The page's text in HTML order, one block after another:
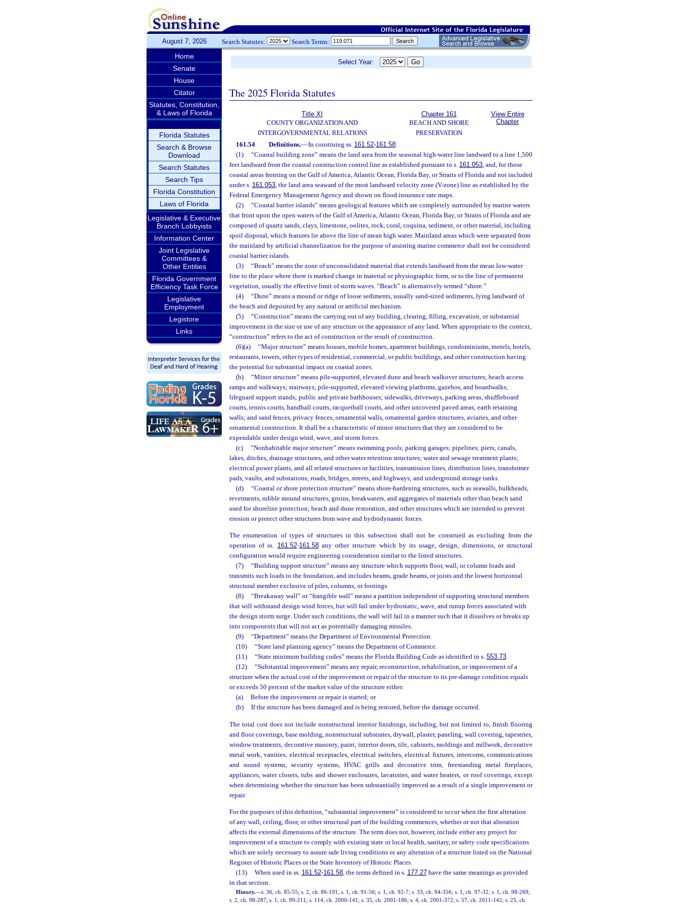
August 7, 2026 Search Statutes: Search Terms:
Home
Senate
House
Citator
Statutes, Constitution,
& Laws of Florida
Florida Statutes
Search & Browse
Download
Search Statutes
Search Tips
Florida Constitution
Laws of Florida
Legislative & Executive
Branch Lobbyists
Information Center
Joint Legislative
Committees &
Other Entities
Florida Government
Efficiency Task Force
Legislative
Employment
Legistore
Links
Select Year:
The 2025 Florida Statutes
Title XI
COUNTY ORGANIZATION AND
INTERGOVERNMENTAL RELATIONS
Chapter 161
BEACH AND SHORE
PRESERVATION
View Entire
Chapter
161.54 Definitions.—In construing ss. 161.52-161.58:
(1)
“Coastal building zone” means the land area from the seasonal high-water line landward to a line 1,500
feet landward from the coastal construction control line as established pursuant to s. 161.053, and, for those
coastal areas fronting on the Gulf of America, Atlantic Ocean, Florida Bay, or Straits of Florida and not included
under s. 161.053, the land area seaward of the most landward velocity zone (V-zone) line as established by the
Federal Emergency Management Agency and shown on flood insurance rate maps.
(2)
“Coastal barrier islands” means geological features which are completely surrounded by marine waters
that front upon the open waters of the Gulf of America, Atlantic Ocean, Florida Bay, or Straits of Florida and are
composed of quartz sands, clays, limestone, oolites, rock, coral, coquina, sediment, or other material, including
spoil disposal, which features lie above the line of mean high water. Mainland areas which were separated from
the mainland by artificial channelization for the purpose of assisting marine commerce shall not be considered
coastal barrier islands.
(3)
“Beach” means the zone of unconsolidated material that extends landward from the mean low-water
line to the place where there is marked change in material or physiographic form, or to the line of permanent
vegetation, usually the effective limit of storm waves. “Beach” is alternatively termed “shore.”
(4)
“Dune” means a mound or ridge of loose sediments, usually sand-sized sediments, lying landward of
the beach and deposited by any natural or artificial mechanism.
(5)
“Construction” means the carrying out of any building, clearing, filling, excavation, or substantial
improvement in the size or use of any structure or the appearance of any land. When appropriate to the context,
“construction” refers to the act of construction or the result of construction.
(6)(a)
“Major structure” means houses, mobile homes, apartment buildings, condominiums, motels, hotels,
restaurants, towers, other types of residential, commercial, or public buildings, and other construction having
the potential for substantial impact on coastal zones.
(b)
“Minor structure” means pile-supported, elevated dune and beach walkover structures; beach access
ramps and walkways; stairways; pile-supported, elevated viewing platforms, gazebos, and boardwalks;
lifeguard support stands; public and private bathhouses; sidewalks, driveways, parking areas, shuffleboard
courts, tennis courts, handball courts, racquetball courts, and other uncovered paved areas; earth retaining
walls; and sand fences, privacy fences, ornamental walls, ornamental garden structures, aviaries, and other
ornamental construction. It shall be a characteristic of minor structures that they are considered to be
expendable under design wind, wave, and storm forces.
(c)
“Nonhabitable major structure” means swimming pools; parking garages; pipelines; piers; canals,
lakes, ditches, drainage structures, and other water retention structures; water and sewage treatment plants;
electrical power plants, and all related structures or facilities, transmission lines, distribution lines, transformer
pads, vaults, and substations; roads, bridges, streets, and highways; and underground storage tanks.
(d)
“Coastal or shore protection structure” means shore-hardening structures, such as seawalls, bulkheads,
revetments, rubble mound structures, groins, breakwaters, and aggregates of materials other than beach sand
used for shoreline protection; beach and dune restoration; and other structures which are intended to prevent
erosion or protect other structures from wave and hydrodynamic forces.
The enumeration of types of structures in this subsection shall not be construed as excluding from the
operation of ss. 161.52-161.58any other structure which by its usage, design, dimensions, or structural
configuration would require engineering consideration similar to the listed structures.
(7)
“Building support structure” means any structure which supports floor, wall, or column loads and
transmits such loads to the foundation, and includes beams, grade beams, or joists and the lowest horizontal
structural member exclusive of piles, columns, or footings.
(8)
“Breakaway wall” or “frangible wall” means a partition independent of supporting structural members
that will withstand design wind forces, but will fail under hydrostatic, wave, and runup forces associated with
the design storm surge. Under such conditions, the wall will fail in a manner such that it dissolves or breaks up
into components that will not act as potentially damaging missiles.
(9)
“Department” means the Department of Environmental Protection.
(10)
“State land planning agency” means the Department of Commerce.
(11)
“State minimum building codes” means the Florida Building Code as identified in s. 553.73.
(12)
“Substantial improvement” means any repair, reconstruction, rehabilitation, or improvement of a
structure when the actual cost of the improvement or repair of the structure to its pre-damage condition equals
or exceeds 50 percent of the market value of the structure either:
(a)
Before the improvement or repair is started; or
(b)
If the structure has been damaged and is being restored, before the damage occurred.
The total cost does not include nonstructural interior finishings, including, but not limited to, finish flooring
and floor coverings, base molding, nonstructural substrates, drywall, plaster, paneling, wall covering, tapestries,
window treatments, decorative masonry, paint, interior doors, tile, cabinets, moldings and millwork, decorative
metal work, vanities, electrical receptacles, electrical switches, electrical fixtures, intercoms, communications
and sound systems, security systems, HVAC grills and decorative trim, freestanding metal fireplaces,
appliances, water closets, tubs and shower enclosures, lavatories, and water heaters, or roof coverings, except
when determining whether the structure has been substantially improved as a result of a single improvement or
repair.
For the purposes of this definition, “substantial improvement” is considered to occur when the first alteration
of any wall, ceiling, floor, or other structural part of the building commences, whether or not that alteration
affects the external dimensions of the structure. The term does not, however, include either any project for
improvement of a structure to comply with existing state or local health, sanitary, or safety code specifications
which are solely necessary to assure safe living conditions or any alteration of a structure listed on the National
Register of Historic Places or the State Inventory of Historic Places.
(13)
When used in ss. 161.52-161.58, the terms defined in s. 177.27have the same meanings as provided
in that section.
History.—s. 36, ch. 85-55; s. 2, ch. 86-191; s. 1, ch. 91-56; s. 1, ch. 92-7; s. 33, ch. 94-356; s. 1, ch. 97-32; s. 1, ch. 98-269;
s. 2, ch. 98-287; s. 1, ch. 99-211; s. 114, ch. 2000-141; s. 35, ch. 2001-186; s. 4, ch. 2001-372; s. 57, ch. 2011-142; s. 25, ch.